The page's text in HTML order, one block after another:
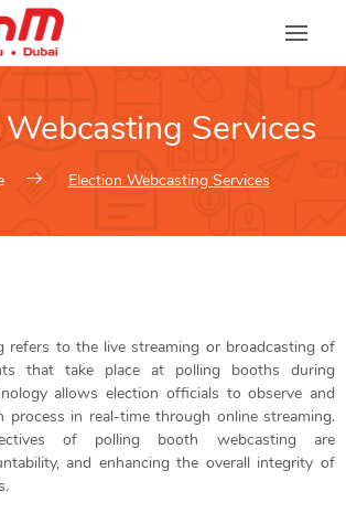
Services
Election Webcasting Services
refers to the live streaming or broadcasting of
that take place at polling booths during
allows election officials to observe and
process in real-time through online streaming.
of polling booth webcasting are
and enhancing the overall integrity of